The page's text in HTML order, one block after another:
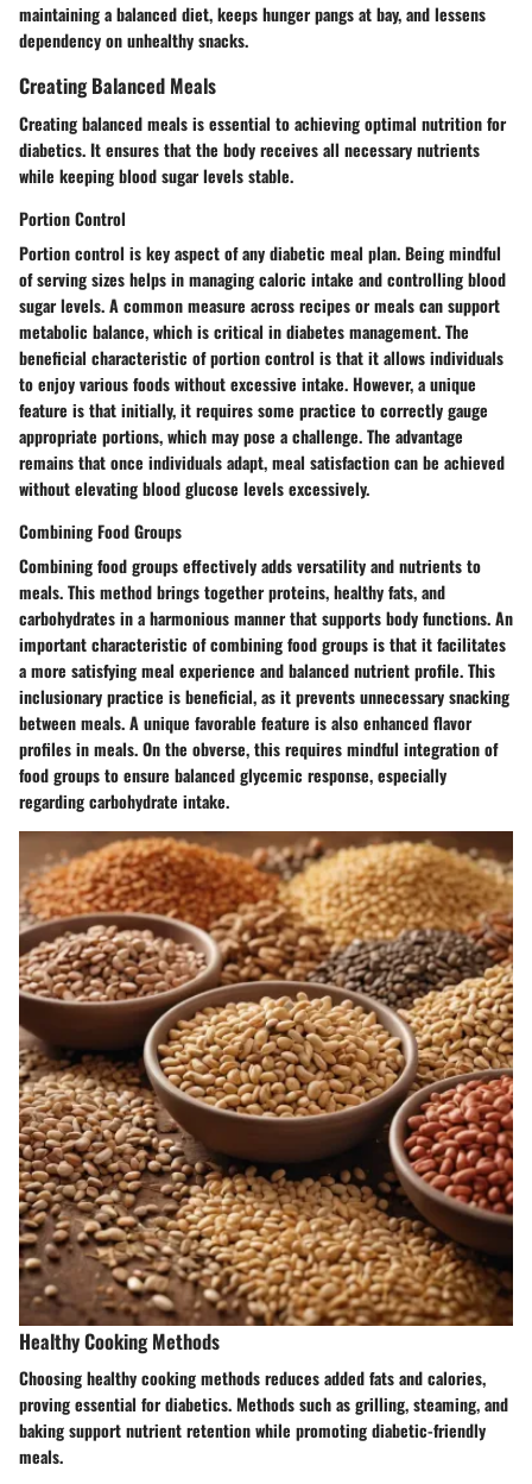
maintaining a balanced diet, keeps hunger pangs at bay, and lessens
dependency on unhealthy snacks.
Creating Balanced Meals
Creating balanced meals is essential to achieving optimal nutrition for
diabetics. It ensures that the body receives all necessary nutrients
while keeping blood sugar levels stable.
Portion Control
Portion control is key aspect of any diabetic meal plan. Being mindful
of serving sizes helps in managing caloric intake and controlling blood
sugar levels. A common measure across recipes or meals can support
metabolic balance, which is critical in diabetes management. The
beneficial characteristic of portion control is that it allows individuals
to enjoy various foods without excessive intake. However, a unique
feature is that initially, it requires some practice to correctly gauge
appropriate portions, which may pose a challenge. The advantage
remains that once individuals adapt, meal satisfaction can be achieved
without elevating blood glucose levels excessively.
Combining Food Groups
Combining food groups effectively adds versatility and nutrients to
meals. This method brings together proteins, healthy fats, and
carbohydrates in a harmonious manner that supports body functions. An
important characteristic of combining food groups is that it facilitates
a more satisfying meal experience and balanced nutrient profile. This
inclusionary practice is beneficial, as it prevents unnecessary snacking
between meals. A unique favorable feature is also enhanced flavor
profiles in meals. On the obverse, this requires mindful integration of
food groups to ensure balanced glycemic response, especially
regarding carbohydrate intake.
Healthy Cooking Methods
Choosing healthy cooking methods reduces added fats and calories,
proving essential for diabetics. Methods such as grilling, steaming, and
baking support nutrient retention while promoting diabetic-friendly
meals.